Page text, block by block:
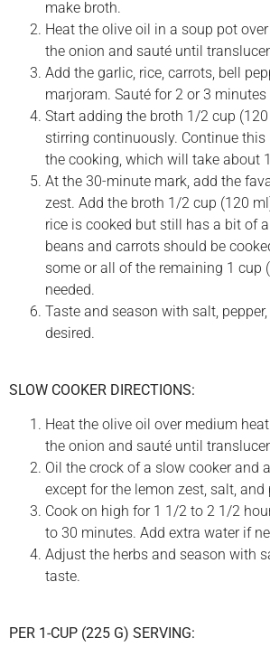
make broth.
Heat the olive oil in a soup pot
the onion and sauté until
Add the garlic, rice, carrots, bell
marjoram. Sauté for 2 or 3 minutes
Start adding the broth 1/2 cup
stirring continuously. Continue
the cooking, which will take about
At the 30-minute mark, add the
zest. Add the broth 1/2 cup (120
rice is cooked but still has a bit of
beans and carrots should be
some or all of the remaining 1 cup
needed.
Taste and season with salt,
desired.
SLOW COOKER DIRECTIONS:
Heat the olive oil over medium
the onion and sauté until
Oil the crock of a slow cooker and
except for the lemon zest, salt, and
Cook on high for 1 1/2 to 2 1/2
to 30 minutes. Add extra water if
Adjust the herbs and season with
taste.
PER 1-CUP (225 G) SERVING: